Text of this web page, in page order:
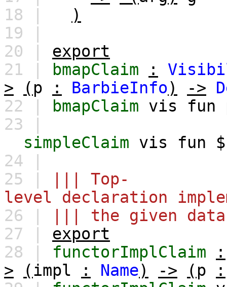
18 |
)
19 |
20 | export
21 |
bmapClaim :
>
( p : BarbieInfo) ->
22 |
bmapClaim vis fun
23 |
simpleClaim vis fun
24 |
25 |
||| Top-
level declaration
26 |
||| the given
27 | export
28 | functorImplClaim
:
>
(impl : Name) -> ( p
: